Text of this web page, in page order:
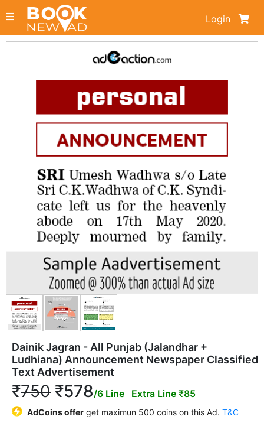
Login
Dainik Jagran - All Punjab (Jalandhar +
Ludhiana) Announcement Newspaper Classified
Text Advertisement
₹750 ₹578/6 Line Extra Line ₹85
AdCoins offer get maximun 500 coins on this Ad. T&C